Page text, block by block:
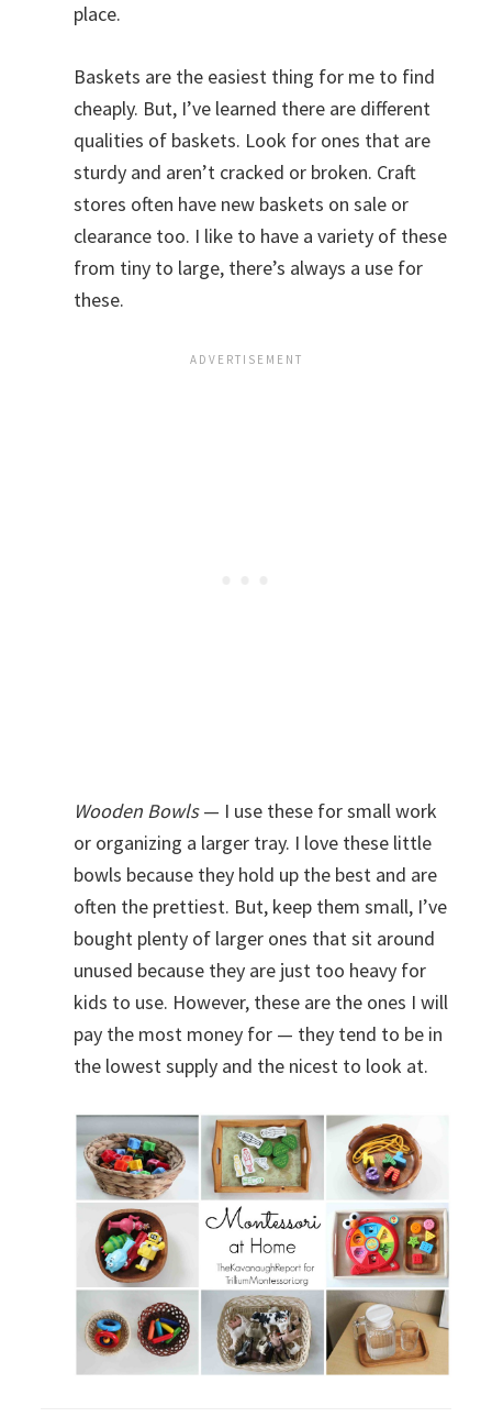
place.
Baskets are the easiest thing for me to find
cheaply. But, I’ve learned there are different
qualities of baskets. Look for ones that are
sturdy and aren’t cracked or broken. Craft
stores often have new baskets on sale or
clearance too. I like to have a variety of these
from tiny to large, there’s always a use for
these.
Wooden Bowls— I use these for small work
or organizing a larger tray. I love these little
bowls because they hold up the best and are
often the prettiest. But, keep them small, I’ve
bought plenty of larger ones that sit around
unused because they are just too heavy for
kids to use. However, these are the ones I will
pay the most money for — they tend to be in
the lowest supply and the nicest to look at.